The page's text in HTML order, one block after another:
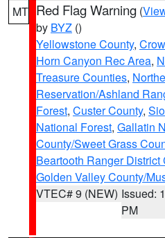
MT Red Flag Warning (
by BYZ ()
Yellowstone County,
Horn Canyon Rec Area,
Treasure Counties,
Reservation/Ashland
Forest, Custer County,
National Forest, Gallatin
County/Sweet Grass
Beartooth Ranger
Golden Valley County/
VTEC# 9 (NEW) Issued:
PM